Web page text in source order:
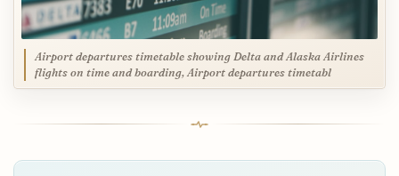
Airport departures timetable showing Delta and Alaska Airlines
flights on time and boarding, Airport departures timetabl